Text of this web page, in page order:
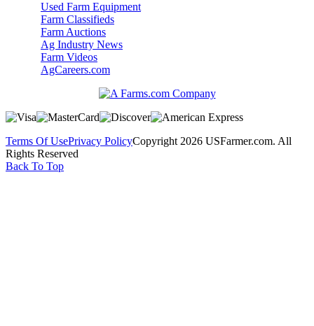
Used Farm Equipment
Farm Classifieds
Farm Auctions
Ag Industry News
Farm Videos
AgCareers.com
Terms Of UsePrivacy PolicyCopyright 2026 USFarmer.com. All
Rights Reserved
Back To Top